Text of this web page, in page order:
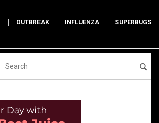
OUTBREAK INFLUENZA SUPERBUGS